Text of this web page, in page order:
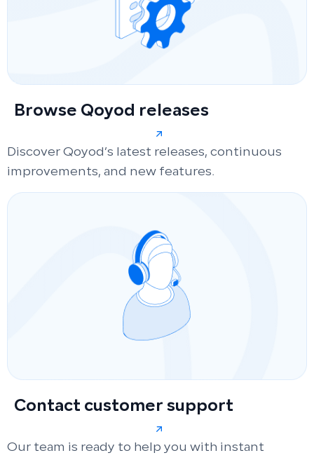
Browse Qoyod releases
Discover Qoyod’s latest releases, continuous
improvements, and new features.
Contact customer support
Our team is ready to help you with instant